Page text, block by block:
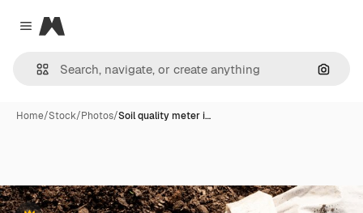
Close menu
Magnific
Home/Stock/Photos/Soil quality meter i…